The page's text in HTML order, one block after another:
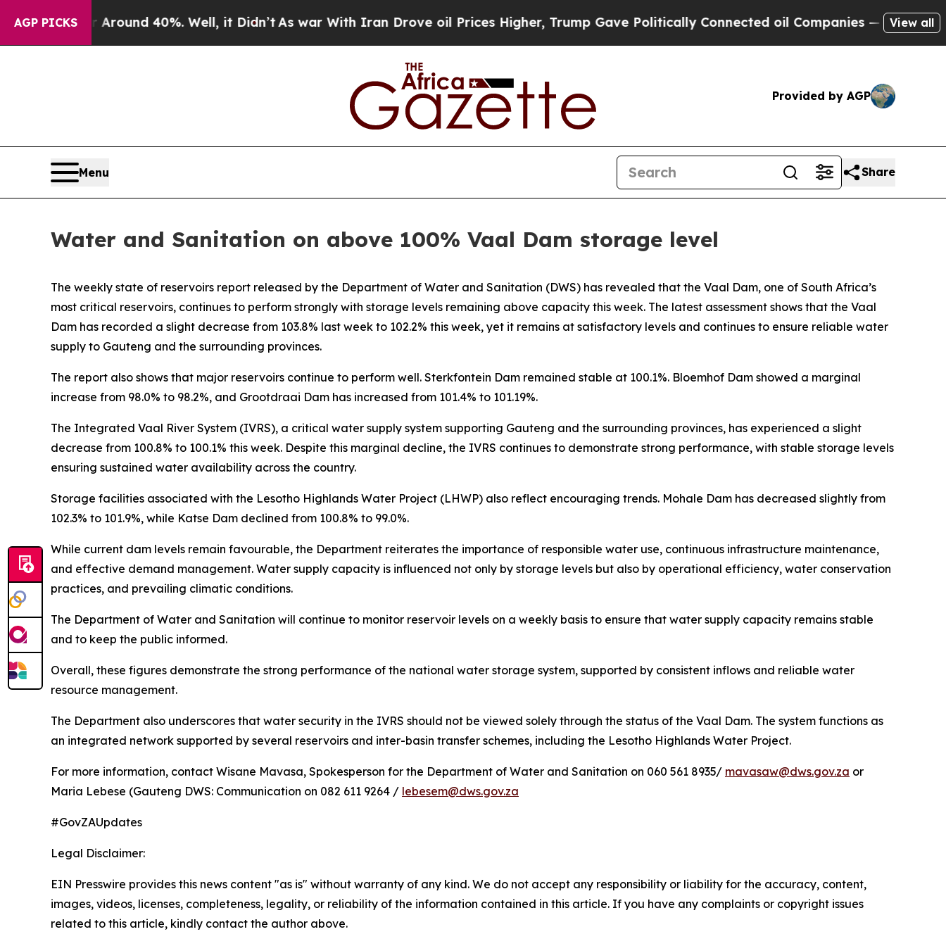
AGP PICKS
a Floor Around 40%. Well, it Didn’t As war With Iran Drove oil Prices Higher, Trump Gave Politically Connected oil Companies — not View all
Provided by AGP
Menu Share
Water and Sanitation on above 100% Vaal Dam storage level
The weekly state of reservoirs report released by the Department of Water and Sanitation (DWS) has revealed that the Vaal Dam, one of South Africa’s
most critical reservoirs, continues to perform strongly with storage levels remaining above capacity this week. The latest assessment shows that the Vaal
Dam has recorded a slight decrease from 103.8% last week to 102.2% this week, yet it remains at satisfactory levels and continues to ensure reliable water
supply to Gauteng and the surrounding provinces.
The report also shows that major reservoirs continue to perform well. Sterkfontein Dam remained stable at 100.1%. Bloemhof Dam showed a marginal
increase from 98.0% to 98.2%, and Grootdraai Dam has increased from 101.4% to 101.19%.
The Integrated Vaal River System (IVRS), a critical water supply system supporting Gauteng and the surrounding provinces, has experienced a slight
decrease from 100.8% to 100.1% this week. Despite this marginal decline, the IVRS continues to demonstrate strong performance, with stable storage levels
ensuring sustained water availability across the country.
Storage facilities associated with the Lesotho Highlands Water Project (LHWP) also reflect encouraging trends. Mohale Dam has decreased slightly from
102.3% to 101.9%, while Katse Dam declined from 100.8% to 99.0%.
While current dam levels remain favourable, the Department reiterates the importance of responsible water use, continuous infrastructure maintenance,
and effective demand management. Water supply capacity is influenced not only by storage levels but also by operational efficiency, water conservation
practices, and prevailing climatic conditions.
The Department of Water and Sanitation will continue to monitor reservoir levels on a weekly basis to ensure that water supply capacity remains stable
and to keep the public informed.
Overall, these figures demonstrate the strong performance of the national water storage system, supported by consistent inflows and reliable water
resource management.
The Department also underscores that water security in the IVRS should not be viewed solely through the status of the Vaal Dam. The system functions as
an integrated network supported by several reservoirs and inter-basin transfer schemes, including the Lesotho Highlands Water Project.
For more information, contact Wisane Mavasa, Spokesperson for the Department of Water and Sanitation on 060 561 8935/ mavasaw@dws.gov.za or
Maria Lebese (Gauteng DWS: Communication on 082 611 9264 / lebesem@dws.gov.za
#GovZAUpdates
Legal Disclaimer:
EIN Presswire provides this news content "as is" without warranty of any kind. We do not accept any responsibility or liability for the accuracy, content,
images, videos, licenses, completeness, legality, or reliability of the information contained in this article. If you have any complaints or copyright issues
related to this article, kindly contact the author above.